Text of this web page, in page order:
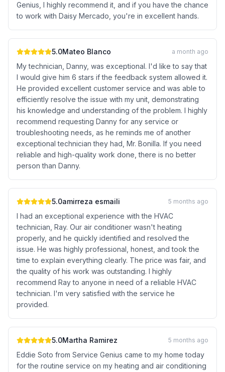
Genius, I highly recommend it, and if you have the chance
to work with Daisy Mercado, you're in excellent hands.
5.0Mateo Blanco a month ago
My technician, Danny, was exceptional. I'd like to say that
I would give him 6 stars if the feedback system allowed it.
He provided excellent customer service and was able to
efficiently resolve the issue with my unit, demonstrating
his knowledge and understanding of the problem. I highly
recommend requesting Danny for any service or
troubleshooting needs, as he reminds me of another
exceptional technician they had, Mr. Bonilla. If you need
reliable and high-quality work done, there is no better
person than Danny.
5.0amirreza esmaili 5 months ago
I had an exceptional experience with the HVAC
technician, Ray. Our air conditioner wasn't heating
properly, and he quickly identified and resolved the
issue. He was highly professional, honest, and took the
time to explain everything clearly. The price was fair, and
the quality of his work was outstanding. I highly
recommend Ray to anyone in need of a reliable HVAC
technician. I'm very satisfied with the service he
provided.
5.0Martha Ramirez 5 months ago
Eddie Soto from Service Genius came to my home today
for the routine service on my heating and air conditioning